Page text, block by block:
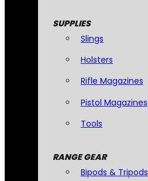
SUPPLIES
Slings
Holsters
Rifle Magazines
Pistol Magazines
Tools
RANGE GEAR
Bipods & Tripods